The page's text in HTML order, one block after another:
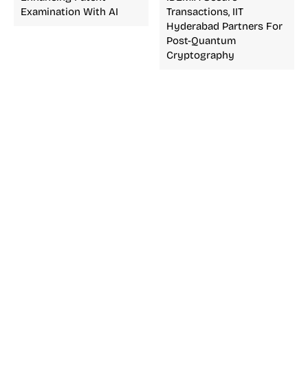
Examination With AI
Transactions, IIT
Hyderabad Partners For
Post-Quantum
Cryptography